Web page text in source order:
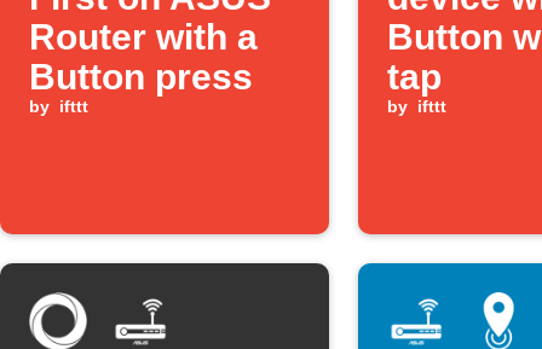
Router with a
Button press
by ifttt
Button
tap
by ifttt